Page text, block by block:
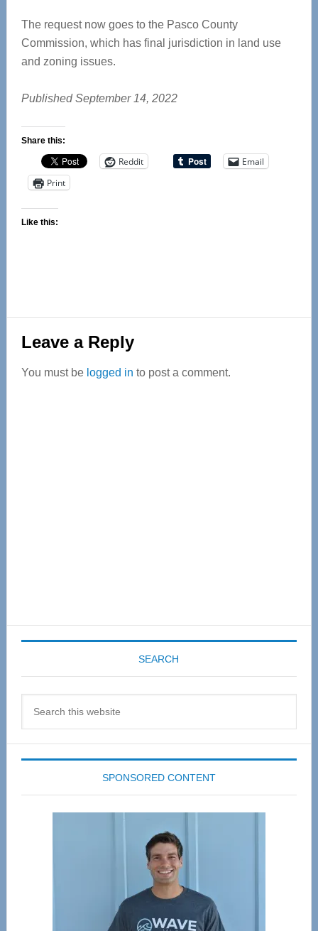
The request now goes to the Pasco County
Commission, which has final jurisdiction in land use
and zoning issues.
Published September 14, 2022
Share this:
Reddit
Email
Print
Like this:
Reader
Interactions
Leave a Reply
You must be logged in to post a comment.
SEARCH
SPONSORED CONTENT